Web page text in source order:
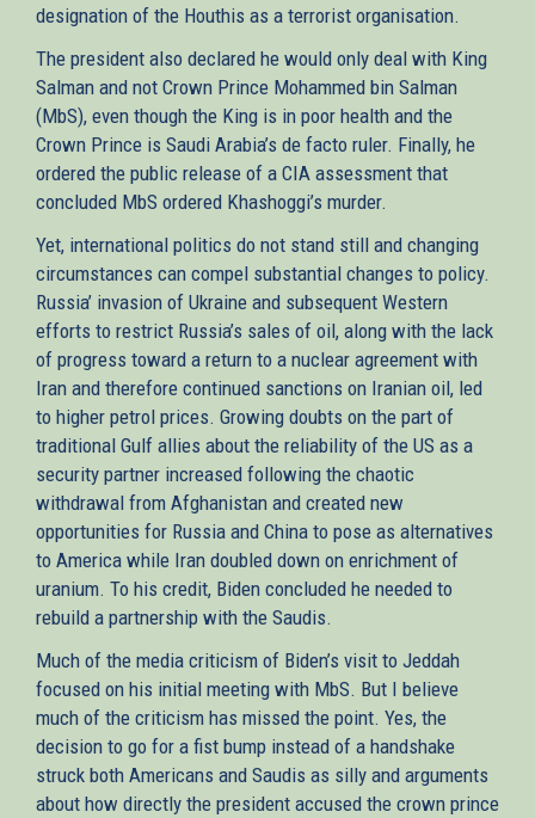
designation of the Houthis as a terrorist organisation.
The president also declared he would only deal with King
Salman and not Crown Prince Mohammed bin Salman
(MbS), even though the King is in poor health and the
Crown Prince is Saudi Arabia’s de facto ruler. Finally, he
ordered the public release of a CIA assessment that
concluded MbS ordered Khashoggi’s murder.
Yet, international politics do not stand still and changing
circumstances can compel substantial changes to policy.
Russia’ invasion of Ukraine and subsequent Western
efforts to restrict Russia’s sales of oil, along with the lack
of progress toward a return to a nuclear agreement with
Iran and therefore continued sanctions on Iranian oil, led
to higher petrol prices. Growing doubts on the part of
traditional Gulf allies about the reliability of the US as a
security partner increased following the chaotic
withdrawal from Afghanistan and created new
opportunities for Russia and China to pose as alternatives
to America while Iran doubled down on enrichment of
uranium. To his credit, Biden concluded he needed to
rebuild a partnership with the Saudis.
Much of the media criticism of Biden’s visit to Jeddah
focused on his initial meeting with MbS. But I believe
much of the criticism has missed the point. Yes, the
decision to go for a fist bump instead of a handshake
struck both Americans and Saudis as silly and arguments
about how directly the president accused the crown prince